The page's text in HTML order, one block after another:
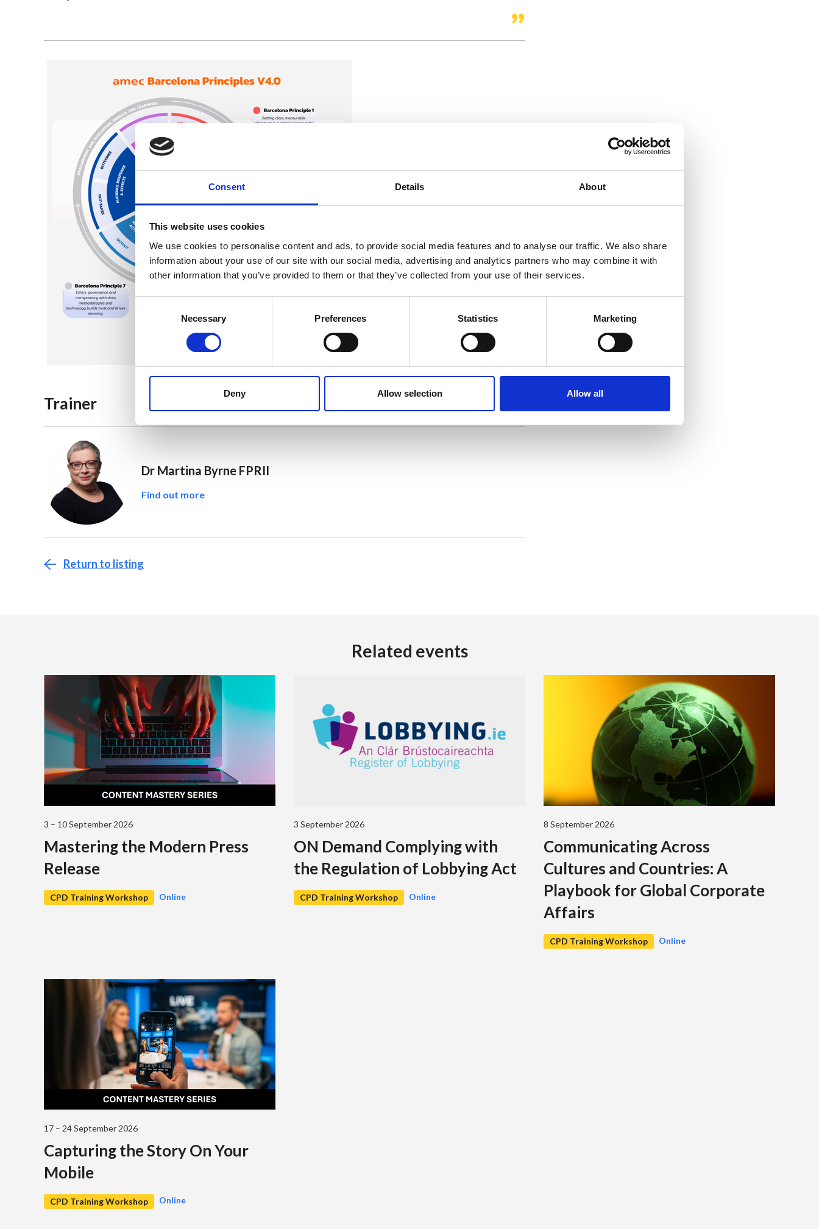
Consent Details About
This website uses cookies
We use cookies to personalise content and ads, to provide social media features and to analyse our traffic. We also share
information about your use of our site with our social media, advertising and analytics partners who may combine it with
other information that you’ve provided to them or that they’ve collected from your use of their services.
Necessary Preferences Statistics Marketing
Deny Allow selection Allow all
Trainer
Dr Martina Byrne FPRII
Find out more
Return to listing
Related events
3 – 10 September 2026
Mastering the Modern Press
Release
CPD Training Workshop Online
3 September 2026
ON Demand Complying with
the Regulation of Lobbying Act
CPD Training Workshop Online
8 September 2026
Communicating Across
Cultures and Countries: A
Playbook for Global Corporate
Affairs
CPD Training Workshop Online
17 – 24 September 2026
Capturing the Story On Your
Mobile
CPD Training Workshop Online